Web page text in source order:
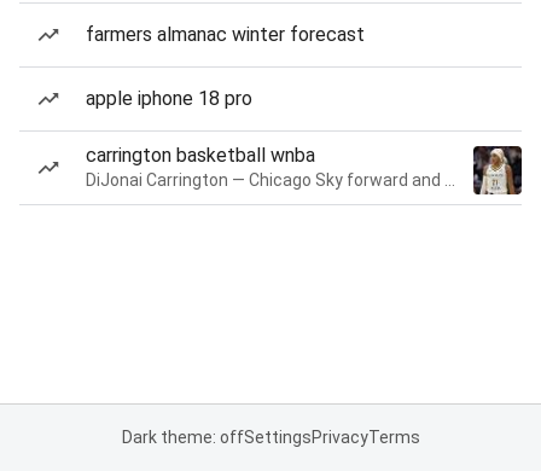
farmers almanac winter forecast
apple iphone 18 pro
carrington basketball wnba
Dark theme: offSettingsPrivacyTerms